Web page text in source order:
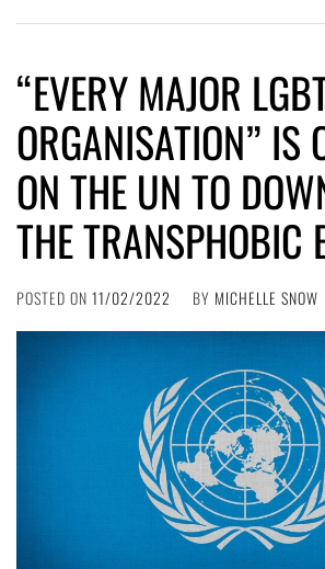
“EVERY MAJOR
ORGANISATION” IS
ON THE UN TO
THE TRANSPHOBIC
POSTED ON 11/02/2022 BY MICHELLE SNOW